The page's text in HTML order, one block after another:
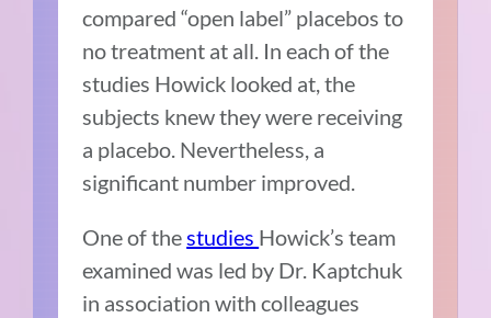
compared “open label” placebos to
no treatment at all. In each of the
studies Howick looked at, the
subjects knew they were receiving
a placebo. Nevertheless, a
significant number improved.
One of thestudies Howick’s team
examined was led by Dr. Kaptchuk
in association with colleagues